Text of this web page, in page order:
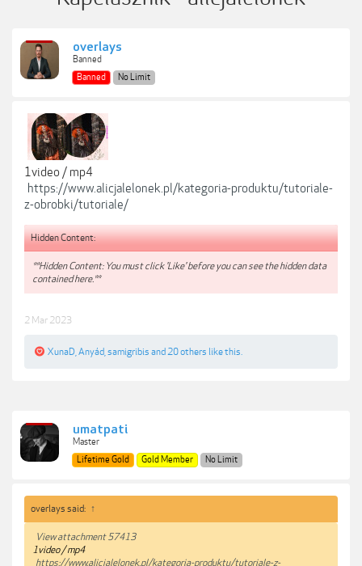
overlays
Banned
Banned
No Limit
1video / mp4
https://www.alicjalelonek.pl/kategoria-produktu/tutoriale-
z-obrobki/tutoriale/
Hidden Content:
**Hidden Content: You must click 'Like' before you can see the hidden data
contained here.**
2 Mar 2023
XunaD Anyád samigribis and 20 others like this.
umatpati
Master
Lifetime Gold
Gold Member No Limit
overlays said: ↑
View attachment 57413
1video / mp4
https://www.alicjalelonek.pl/kategoria-produktu/tutoriale-z-